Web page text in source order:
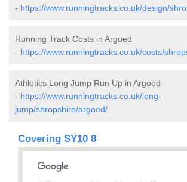
- https://www.runningtracks.co.uk/design/
Running Track Costs in Argoed
- https://www.runningtracks.co.uk/costs/
Athletics Long Jump Run Up in Argoed
- https://www.runningtracks.co.uk/long-
jump/shropshire/argoed/
Covering SY10 8